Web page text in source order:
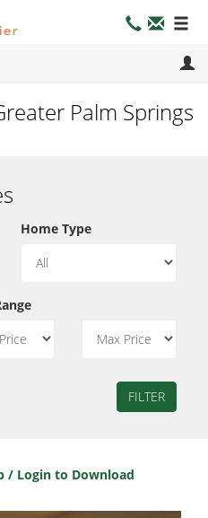
Palm Springs
Home Type
/ Login to Download